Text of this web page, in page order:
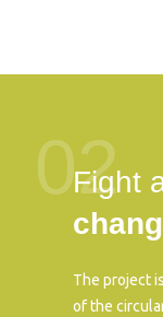
02
Fight
The project
of the